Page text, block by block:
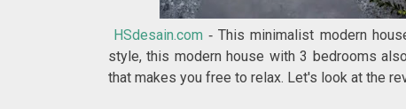
HSdesain.com -This minimalist modern
style, this modern house with 3 bedrooms
that makes you free to relax. Let's look at the